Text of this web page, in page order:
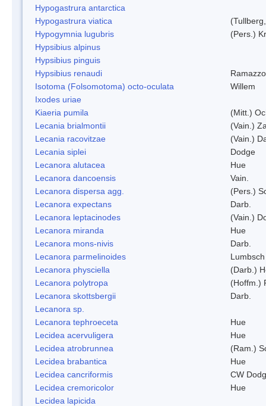
Hypogastrura antarctica
Hypogastrura viatica
Hypogymnia lugubris
(Pers.)
Hypsibius alpinus
Hypsibius pinguis
Hypsibius renaudi
Isotoma (Folsomotoma) octo-oculata
Willem
Ixodes uriae
Kiaeria pumila
(Mitt.)
Lecania brialmontii
(Vain.)
Lecania racovitzae
(Vain.)
Lecania siplei
Dodge
Lecanora alutacea
Hue
Lecanora dancoensis
Vain.
Lecanora dispersa agg.
(Pers.)
Lecanora expectans
Darb.
Lecanora leptacinodes
(Vain.)
Lecanora miranda
Hue
Lecanora mons-nivis
Darb.
Lecanora parmelinoides
Lumbsch
Lecanora physciella
(Darb.)
Lecanora polytropa
(Hoffm.)
Lecanora skottsbergii
Darb.
Lecanora sp.
Lecanora tephroeceta
Hue
Lecidea acervuligera
Hue
Lecidea atrobrunnea
(Ram.)
Lecidea brabantica
Hue
Lecidea cancriformis
CW
Lecidea cremoricolor
Hue
Lecidea lapicida